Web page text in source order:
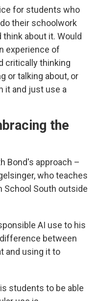
for students who
their schoolwork
think about it. Would
experience of
critically thinking
or talking about, or
it and just use a
the
Bond's approach –
who teaches
School South outside
AI use to his
between
and using it to
students to be able